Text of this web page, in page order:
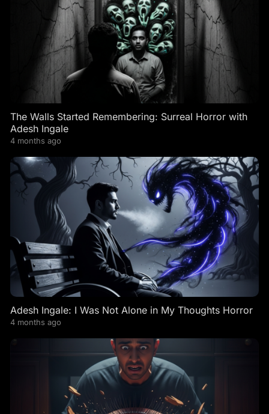
The Walls Started Remembering: Surreal Horror with
Adesh Ingale
4 months ago
Adesh Ingale: I Was Not Alone in My Thoughts Horror
4 months ago